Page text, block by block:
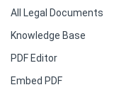
All Legal Documents
Knowledge Base
PDF Editor
Embed PDF